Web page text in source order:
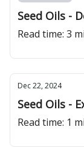
Seed Oils -
Read time: 3
Dec 22, 2024
Seed Oils -
Read time: 1